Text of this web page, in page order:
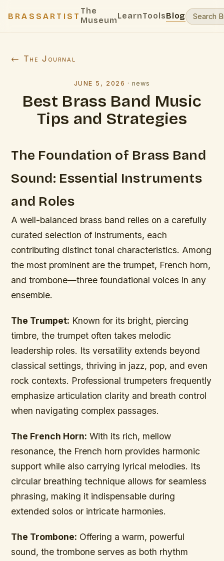
BRASSARTIST
The
MuseumLearnToolsBlog
← The Journal
JUNE 5, 2026 ·news
Best Brass Band Music
Tips and Strategies
The Foundation of Brass Band
Sound: Essential Instruments
and Roles
A well-balanced brass band relies on a carefully
curated selection of instruments, each
contributing distinct tonal characteristics. Among
the most prominent are the trumpet, French horn,
and trombone—three foundational voices in any
ensemble.
The Trumpet: Known for its bright, piercing
timbre, the trumpet often takes melodic
leadership roles. Its versatility extends beyond
classical settings, thriving in jazz, pop, and even
rock contexts. Professional trumpeters frequently
emphasize articulation clarity and breath control
when navigating complex passages.
The French Horn: With its rich, mellow
resonance, the French horn provides harmonic
support while also carrying lyrical melodies. Its
circular breathing technique allows for seamless
phrasing, making it indispensable during
extended solos or intricate harmonies.
The Trombone: Offering a warm, powerful
sound, the trombone serves as both rhythm